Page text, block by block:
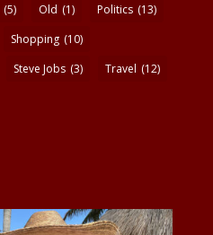
(5) Old (1) Politics (13)
Shopping (10)
Steve Jobs (3) Travel (12)